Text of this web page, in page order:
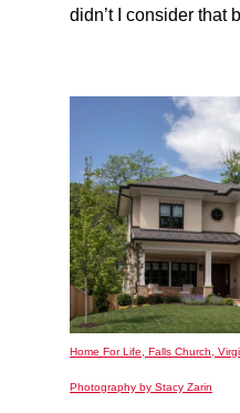
didn’t I consider that
Home For Life, Falls Church,
Photography by Stacy Zarin